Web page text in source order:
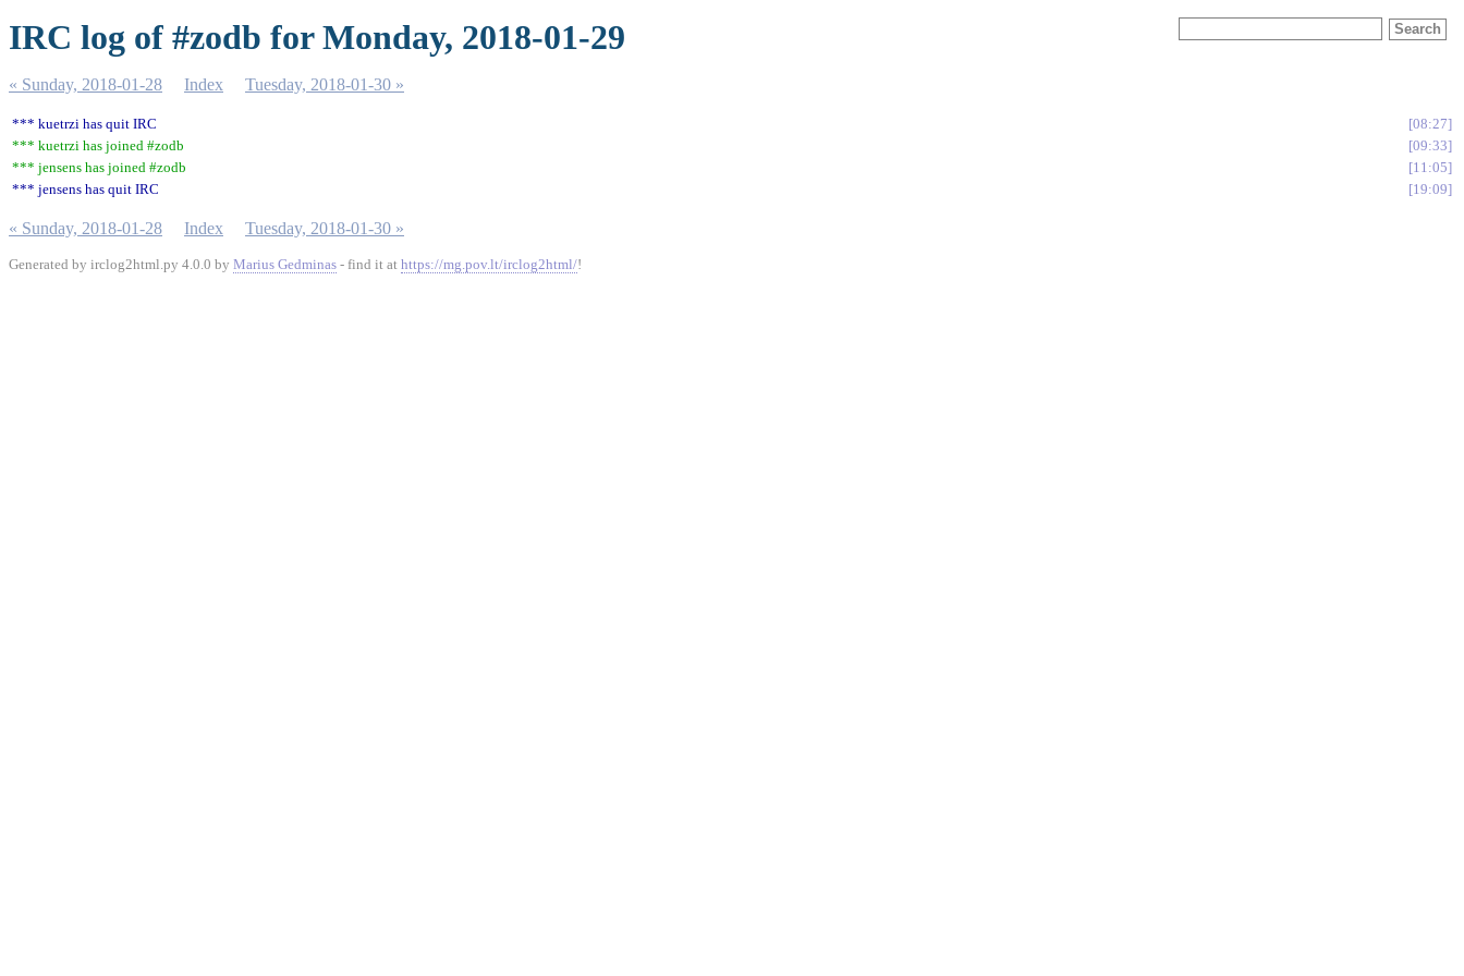
IRC log of #zodb for Monday, 2018-01-29
« Sunday, 2018-01-28 Index Tuesday, 2018-01-30 »
*** kuetrzi has quit IRC
08:27
*** kuetrzi has joined #zodb
09:33
*** jensens has joined #zodb
11:05
*** jensens has quit IRC
19:09
« Sunday, 2018-01-28 Index Tuesday, 2018-01-30 »
Generated by irclog2html.py 4.0.0 by Marius Gedminas - find it at https://mg.pov.lt/irclog2html/!